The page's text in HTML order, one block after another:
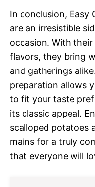
In conclusion, Easy
are an irresistible
occasion. With
flavors, they bring
and gatherings
preparation allows
to fit your taste
its classic appeal.
scalloped potatoes
mains for a truly
that everyone will